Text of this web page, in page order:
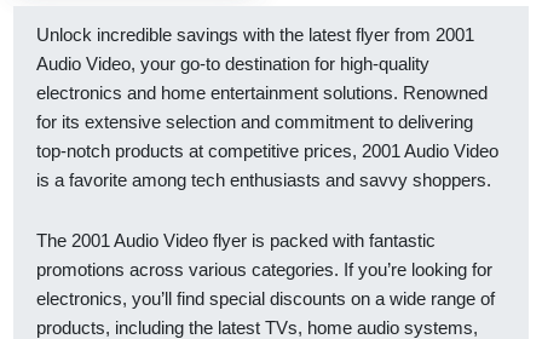
Unlock incredible savings with the latest flyer from 2001
Audio Video, your go-to destination for high-quality
electronics and home entertainment solutions. Renowned
for its extensive selection and commitment to delivering
top-notch products at competitive prices, 2001 Audio Video
is a favorite among tech enthusiasts and savvy shoppers.
The 2001 Audio Video flyer is packed with fantastic
promotions across various categories. If you’re looking for
electronics, you’ll find special discounts on a wide range of
products, including the latest TVs, home audio systems,